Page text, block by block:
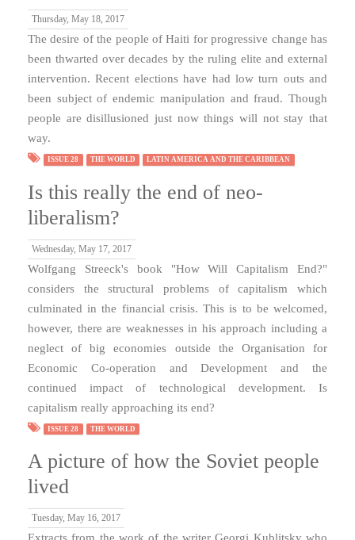
Thursday, May 18, 2017
The desire of the people of Haiti for progressive change has
been thwarted over decades by the ruling elite and external
intervention. Recent elections have had low turn outs and
been subject of endemic manipulation and fraud. Though
people are disillusioned just now things will not stay that
way.
ISSUE 28 THE WORLD LATIN AMERICA AND THE CARIBBEAN
Is this really the end of neo-
liberalism?
Wednesday, May 17, 2017
Wolfgang Streeck's book "How Will Capitalism End?"
considers the structural problems of capitalism which
culminated in the financial crisis. This is to be welcomed,
however, there are weaknesses in his approach including a
neglect of big economies outside the Organisation for
Economic Co-operation and Development and the
continued impact of technological development. Is
capitalism really approaching its end?
ISSUE 28 THE WORLD
A picture of how the Soviet people
lived
Tuesday, May 16, 2017